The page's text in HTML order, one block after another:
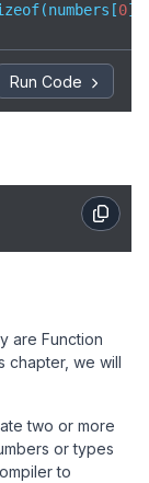
0
Run Code
are Function
chapter, we will
two or more
or types
to